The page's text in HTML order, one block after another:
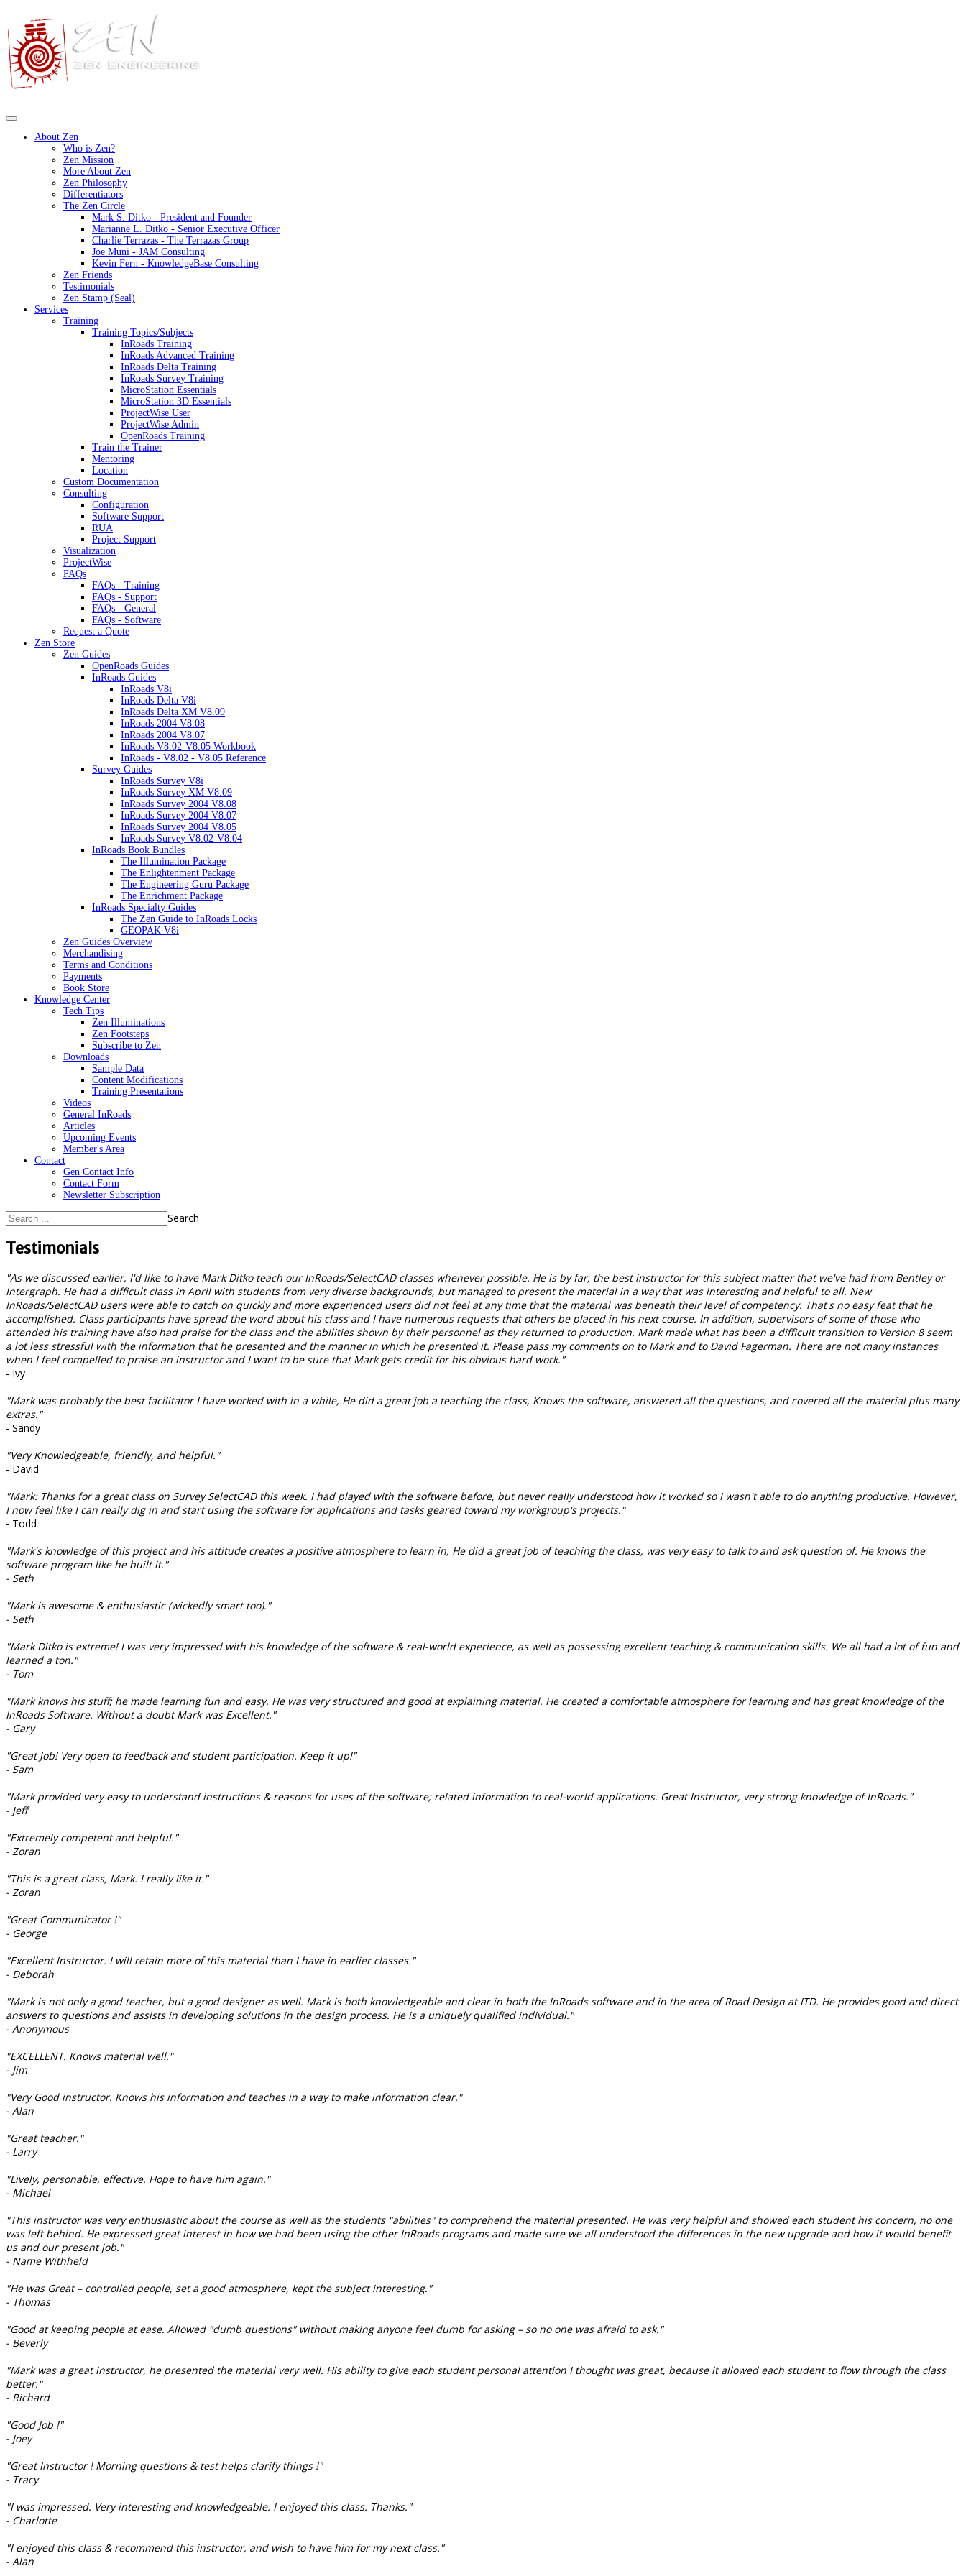
About Zen
Who is Zen?
Zen Mission
More About Zen
Zen Philosophy
Differentiators
The Zen Circle
Mark S. Ditko - President and Founder
Marianne L. Ditko - Senior Executive Officer
Charlie Terrazas - The Terrazas Group
Joe Muni - JAM Consulting
Kevin Fern - KnowledgeBase Consulting
Zen Friends
Testimonials
Zen Stamp (Seal)
Services
Training
Training Topics/Subjects
InRoads Training
InRoads Advanced Training
InRoads Delta Training
InRoads Survey Training
MicroStation Essentials
MicroStation 3D Essentials
ProjectWise User
ProjectWise Admin
OpenRoads Training
Train the Trainer
Mentoring
Location
Custom Documentation
Consulting
Configuration
Software Support
RUA
Project Support
Visualization
ProjectWise
FAQs
FAQs - Training
FAQs - Support
FAQs - General
FAQs - Software
Request a Quote
Zen Store
Zen Guides
OpenRoads Guides
InRoads Guides
InRoads V8i
InRoads Delta V8i
InRoads Delta XM V8.09
InRoads 2004 V8.08
InRoads 2004 V8.07
InRoads V8.02-V8.05 Workbook
InRoads - V8.02 - V8.05 Reference
Survey Guides
InRoads Survey V8i
InRoads Survey XM V8.09
InRoads Survey 2004 V8.08
InRoads Survey 2004 V8.07
InRoads Survey 2004 V8.05
InRoads Survey V8.02-V8.04
InRoads Book Bundles
The Illumination Package
The Enlightenment Package
The Engineering Guru Package
The Enrichment Package
InRoads Specialty Guides
The Zen Guide to InRoads Locks
GEOPAK V8i
Zen Guides Overview
Merchandising
Terms and Conditions
Payments
Book Store
Knowledge Center
Tech Tips
Zen Illuminations
Zen Footsteps
Subscribe to Zen
Downloads
Sample Data
Content Modifications
Training Presentations
Videos
General InRoads
Articles
Upcoming Events
Member's Area
Contact
Gen Contact Info
Contact Form
Newsletter Subscription
Search
Testimonials
"As we discussed earlier, I'd like to have Mark Ditko teach our InRoads/SelectCAD classes whenever possible. He is by far, the best instructor for this subject matter that we've had from Bentley or
Intergraph. He had a difficult class in April with students from very diverse backgrounds, but managed to present the material in a way that was interesting and helpful to all. New
InRoads/SelectCAD users were able to catch on quickly and more experienced users did not feel at any time that the material was beneath their level of competency. That's no easy feat that he
accomplished. Class participants have spread the word about his class and I have numerous requests that others be placed in his next course. In addition, supervisors of some of those who
attended his training have also had praise for the class and the abilities shown by their personnel as they returned to production. Mark made what has been a difficult transition to Version 8 seem
a lot less stressful with the information that he presented and the manner in which he presented it. Please pass my comments on to Mark and to David Fagerman. There are not many instances
when I feel compelled to praise an instructor and I want to be sure that Mark gets credit for his obvious hard work."
- Ivy
"Mark was probably the best facilitator I have worked with in a while, He did a great job a teaching the class, Knows the software, answered all the questions, and covered all the material plus many
extras."
- Sandy
"Very Knowledgeable, friendly, and helpful."
- David
"Mark: Thanks for a great class on Survey SelectCAD this week. I had played with the software before, but never really understood how it worked so I wasn't able to do anything productive. However,
I now feel like I can really dig in and start using the software for applications and tasks geared toward my workgroup's projects."
- Todd
"Mark's knowledge of this project and his attitude creates a positive atmosphere to learn in, He did a great job of teaching the class, was very easy to talk to and ask question of. He knows the
software program like he built it."
- Seth
"Mark is awesome & enthusiastic (wickedly smart too)."
- Seth
"Mark Ditko is extreme! I was very impressed with his knowledge of the software & real-world experience, as well as possessing excellent teaching & communication skills. We all had a lot of fun and
learned a ton."
- Tom
"Mark knows his stuff; he made learning fun and easy. He was very structured and good at explaining material. He created a comfortable atmosphere for learning and has great knowledge of the
InRoads Software. Without a doubt Mark was Excellent."
- Gary
"Great Job! Very open to feedback and student participation. Keep it up!"
- Sam
"Mark provided very easy to understand instructions & reasons for uses of the software; related information to real-world applications. Great Instructor, very strong knowledge of InRoads."
- Jeff
"Extremely competent and helpful."
- Zoran
"This is a great class, Mark. I really like it."
- Zoran
"Great Communicator !"
- George
"Excellent Instructor. I will retain more of this material than I have in earlier classes."
- Deborah
"Mark is not only a good teacher, but a good designer as well. Mark is both knowledgeable and clear in both the InRoads software and in the area of Road Design at ITD. He provides good and direct
answers to questions and assists in developing solutions in the design process. He is a uniquely qualified individual."
- Anonymous
"EXCELLENT. Knows material well."
- Jim
"Very Good instructor. Knows his information and teaches in a way to make information clear."
- Alan
"Great teacher."
- Larry
"Lively, personable, effective. Hope to have him again."
- Michael
"This instructor was very enthusiastic about the course as well as the students "abilities" to comprehend the material presented. He was very helpful and showed each student his concern, no one
was left behind. He expressed great interest in how we had been using the other InRoads programs and made sure we all understood the differences in the new upgrade and how it would benefit
us and our present job."
- Name Withheld
"He was Great – controlled people, set a good atmosphere, kept the subject interesting."
- Thomas
"Good at keeping people at ease. Allowed "dumb questions" without making anyone feel dumb for asking – so no one was afraid to ask."
- Beverly
"Mark was a great instructor, he presented the material very well. His ability to give each student personal attention I thought was great, because it allowed each student to flow through the class
better."
- Richard
"Good Job !"
- Joey
"Great Instructor ! Morning questions & test helps clarify things !"
- Tracy
"I was impressed. Very interesting and knowledgeable. I enjoyed this class. Thanks."
- Charlotte
"I enjoyed this class & recommend this instructor, and wish to have him for my next class."
- Alan